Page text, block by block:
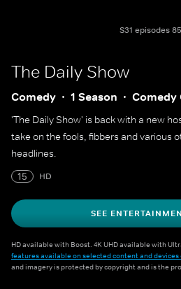
S31 episodes
The Daily Show
Comedy 1 Season Comedy
'The Daily Show' is back with a new
take on the fools, fibbers and various
headlines.
15
HD
SEE
HD available with Boost. 4K UHD available with
features available on selected content and devices
and imagery is protected by copyright and is the